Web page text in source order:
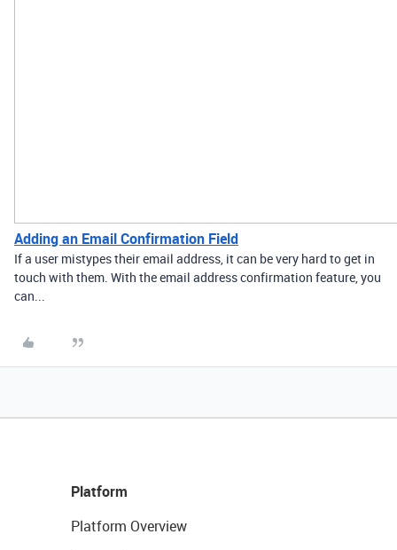
Adding an Email Confirmation Field
If a user mistypes their email address, it can be very hard to get in
touch with them. With the email address confirmation feature, you
can...
Platform
Platform Overview